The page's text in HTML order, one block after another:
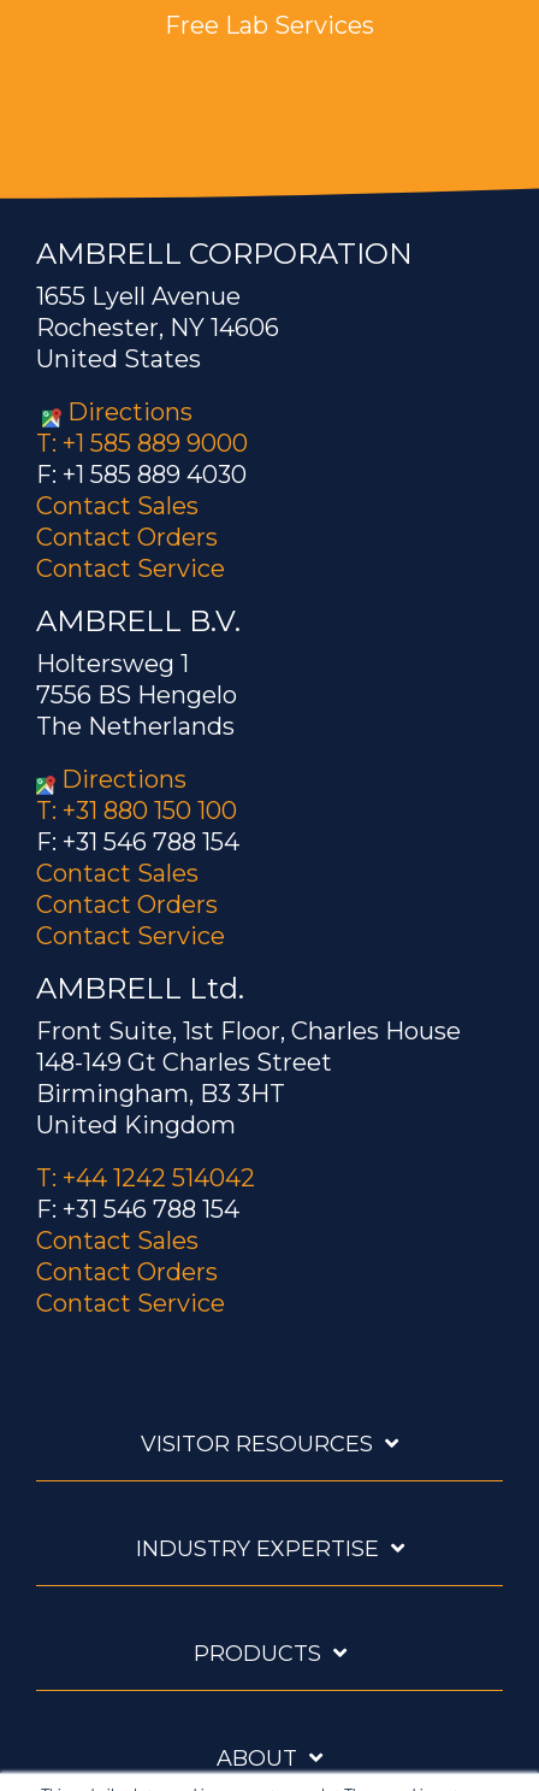
Free Lab Services
AMBRELL CORPORATION
1655 Lyell Avenue
Rochester, NY 14606
United States
Directions
T: +1 585 889 9000
F: +1 585 889 4030
Contact Sales
Contact Orders
Contact Service
AMBRELL B.V.
Holtersweg 1
7556 BS Hengelo
The Netherlands
Directions
T: +31 880 150 100
F: +31 546 788 154
Contact Sales
Contact Orders
Contact Service
AMBRELL Ltd.
Front Suite, 1st Floor, Charles House
148-149 Gt Charles Street
Birmingham, B3 3HT
United Kingdom
T: +44 1242 514042
F: +31 546 788 154
Contact Sales
Contact Orders
Contact Service
VISITOR RESOURCES
INDUSTRY EXPERTISE
PRODUCTS
ABOUT